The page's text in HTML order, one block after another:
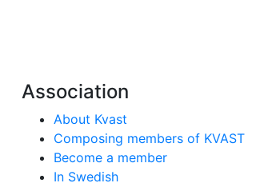
Association
About Kvast
Composing members of KVAST
Become a member
In Swedish